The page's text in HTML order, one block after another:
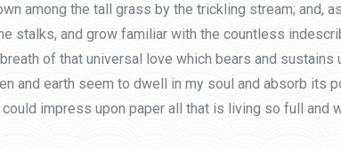
among the tall grass by the trickling stream; and,
stalks, and grow familiar with the countless
of that universal love which bears and
and earth seem to dwell in my soul and absorb
impress upon paper all that is living so full and